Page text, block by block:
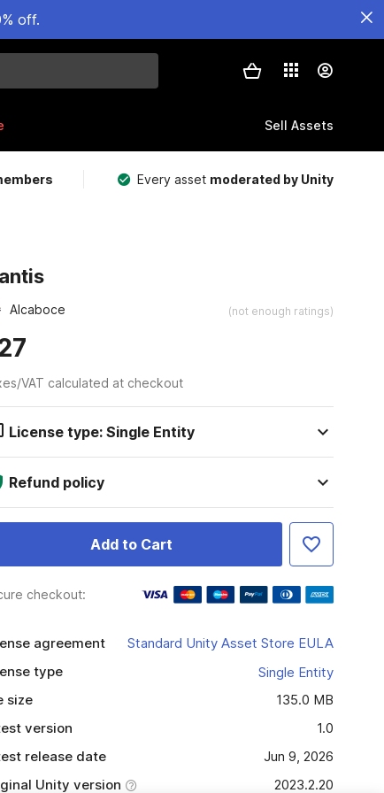
off.
Sell Assets
Every asset moderated by Unity
Alcaboce (not enough ratings)
VAT calculated at checkout
License type: Single Entity
Refund policy
Add to Cart
checkout:
agreement
Standard Unity Asset Store EULA
type
Single Entity
size
135.0 MB
version
1.0
release date
Jun 9, 2026
Unity version
2023.2.20